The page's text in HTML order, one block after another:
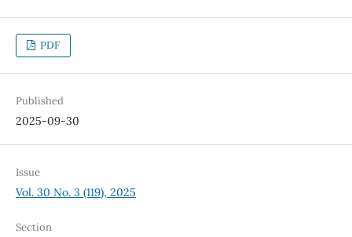
PDF
Published
2025-09-30
Issue
Vol. 30 No. 3 (119), 2025
Section